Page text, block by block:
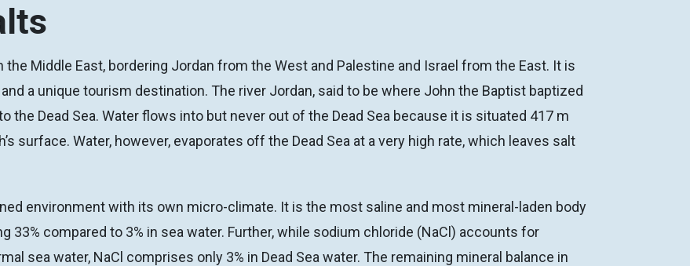
the Middle East, bordering Jordan from the West and Palestine and Israel from the East. It is
a unique tourism destination. The river Jordan, said to be where John the Baptist baptized
Dead Sea. Water flows into but never out of the Dead Sea because it is situated 417 m
surface. Water, however, evaporates off the Dead Sea at a very high rate, which leaves salt
environment with its own micro-climate. It is the most saline and most mineral-laden body
33% compared to 3% in sea water. Further, while sodium chloride (NaCl) accounts for
sea water, NaCl comprises only 3% in Dead Sea water. The remaining mineral balance in